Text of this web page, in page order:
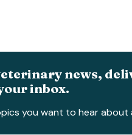
news,
inbox.
you want to hear about